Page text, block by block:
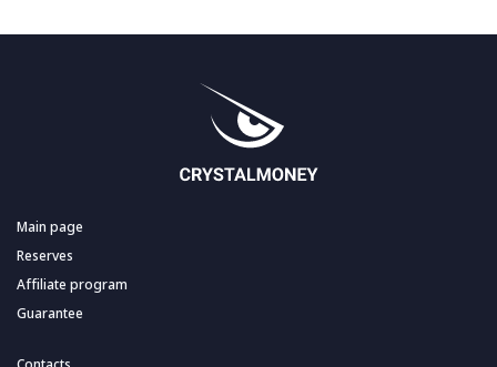
Main page
Reserves
Affiliate program
Guarantee